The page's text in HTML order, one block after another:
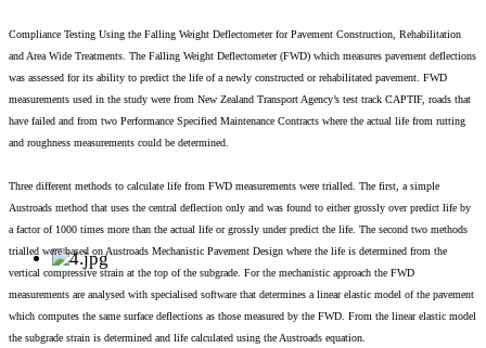
Compliance Testing Using the Falling Weight Deflectometer for Pavement Construction, Rehabilitation
and Area Wide Treatments. The Falling Weight Deflectometer (FWD) which measures pavement deflections
was assessed for its ability to predict the life of a newly constructed or rehabilitated pavement. FWD
measurements used in the study were from New Zealand Transport Agency’s test track CAPTIF, roads that
have failed and from two Performance Specified Maintenance Contracts where the actual life from rutting
and roughness measurements could be determined.
Three different methods to calculate life from FWD measurements were trialled. The first, a simple
Austroads method that uses the central deflection only and was found to either grossly over predict life by
a factor of 1000 times more than the actual life or grossly under predict the life. The second two methods
trialled were based on Austroads Mechanistic Pavement Design where the life is determined from the
vertical compressive strain at the top of the subgrade. For the mechanistic approach the FWD
measurements are analysed with specialised software that determines a linear elastic model of the pavement
which computes the same surface deflections as those measured by the FWD. From the linear elastic model
the subgrade strain is determined and life calculated using the Austroads equation.